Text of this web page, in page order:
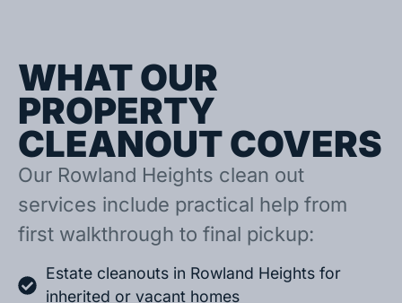
WHAT OUR
PROPERTY
CLEANOUT COVERS
Our Rowland Heights clean out
services include practical help from
first walkthrough to final pickup:
Estate cleanouts in Rowland Heights for
inherited or vacant homes